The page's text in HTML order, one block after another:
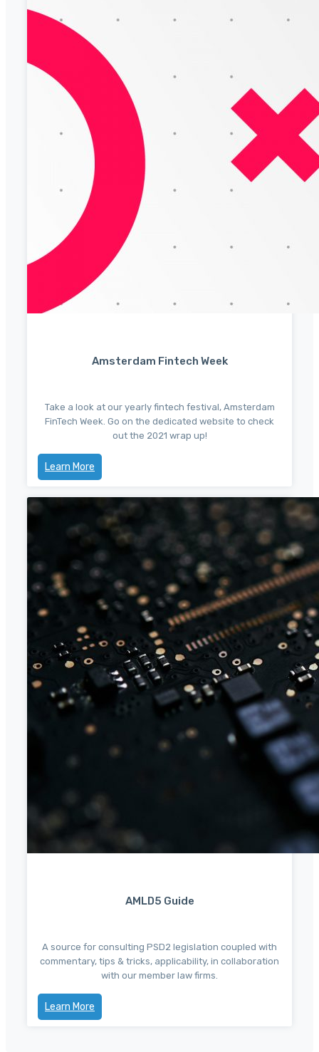
Amsterdam Fintech Week
Take a look at our yearly fintech festival, Amsterdam
FinTech Week. Go on the dedicated website to check
out the 2021 wrap up!
Learn More
AMLD5 Guide
A source for consulting PSD2 legislation coupled with
commentary, tips & tricks, applicability, in collaboration
with our member law firms.
Learn More